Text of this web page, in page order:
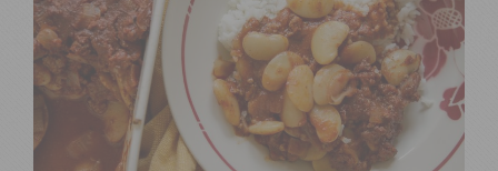
RED BEANSDONE RIGHT